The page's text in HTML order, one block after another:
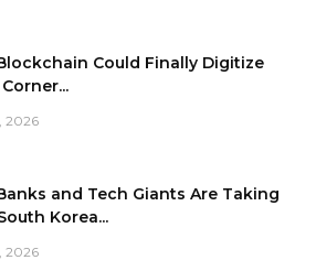
Could Finally Digitize
2026
and Tech Giants Are Taking
Korea...
2026